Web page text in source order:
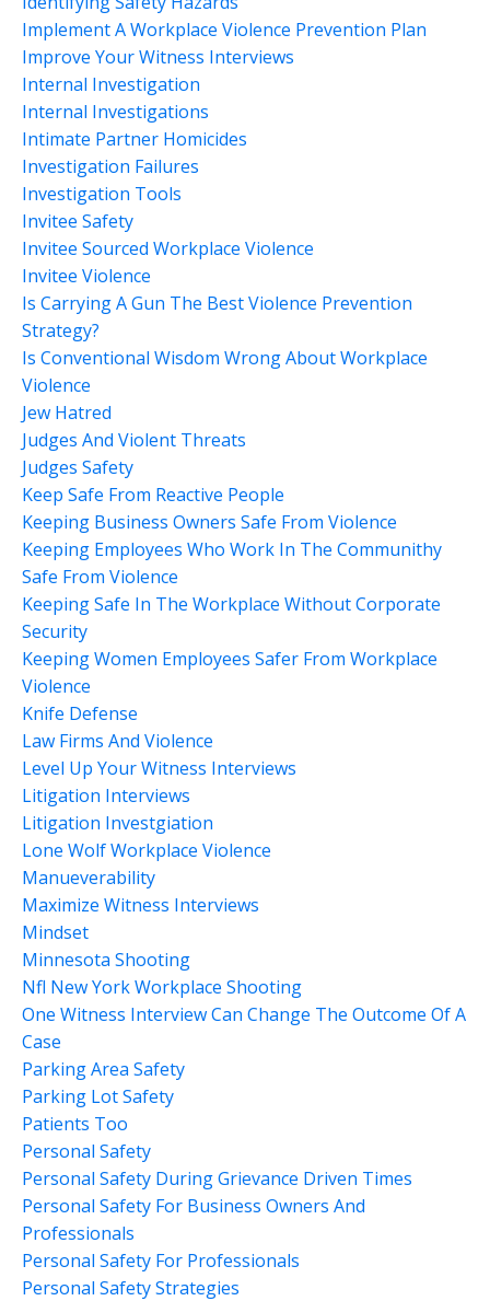
Implement A Workplace Violence Prevention Plan
Improve Your Witness Interviews
Internal Investigation
Internal Investigations
Intimate Partner Homicides
Investigation Failures
Investigation Tools
Invitee Safety
Invitee Sourced Workplace Violence
Invitee Violence
Is Carrying A Gun The Best Violence Prevention
Strategy?
Is Conventional Wisdom Wrong About Workplace
Violence
Jew Hatred
Judges And Violent Threats
Judges Safety
Keep Safe From Reactive People
Keeping Business Owners Safe From Violence
Keeping Employees Who Work In The Communithy
Safe From Violence
Keeping Safe In The Workplace Without Corporate
Security
Keeping Women Employees Safer From Workplace
Violence
Knife Defense
Law Firms And Violence
Level Up Your Witness Interviews
Litigation Interviews
Litigation Investgiation
Lone Wolf Workplace Violence
Manueverability
Maximize Witness Interviews
Mindset
Minnesota Shooting
Nfl New York Workplace Shooting
One Witness Interview Can Change The Outcome Of A
Case
Parking Area Safety
Parking Lot Safety
Patients Too
Personal Safety
Personal Safety During Grievance Driven Times
Personal Safety For Business Owners And
Professionals
Personal Safety For Professionals
Personal Safety Strategies